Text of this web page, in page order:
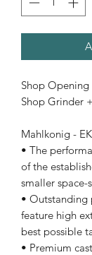
Shop Opening
Shop Grinder
Mahlkonig -
• The
of the
smaller space-
• Outstanding
feature high
best possible
• Premium